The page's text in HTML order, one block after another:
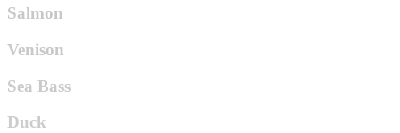
Salmon
Venison
Sea Bass
Duck